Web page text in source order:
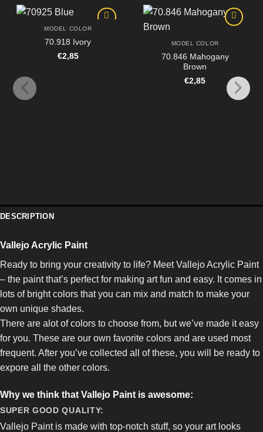
MODEL COLOR
70.918 Ivory
€2,85
MODEL COLOR
70.846 Mahogany
Brown
€2,85
DESCRIPTION
Vallejo Acrylic Paint
Ready to bring your creativity to life? Meet Vallejo Acrylic Paint
– the paint that’s perfect for making art fun and easy. It comes in
lots of bright colors that you can mix and match to make your
own unique shades.
There are alot of colors to choose from, but we’ve made it easy
for you. These are our own favorite colors and are used most
frequent. After you’ve collected all of these, you will be ready to
expore all the other colors.
Why we think that Vallejo Paint is awesome:
SUPER GOOD QUALITY:
Vallejo Paint is made with top-notch stuff, so your art looks